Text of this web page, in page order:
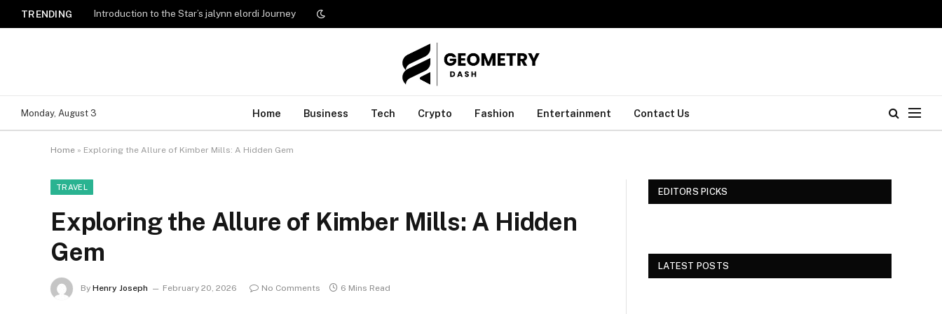
TRENDING Introduction to the Star’s jalynn elordi Journey
Monday, August 3 Home Business Tech Crypto Fashion Entertainment Contact Us
Home » Exploring the Allure of Kimber Mills: A Hidden Gem
TRAVEL
Exploring the Allure of Kimber Mills: A Hidden
Gem
By Henry Joseph February 20, 2026 No Comments 6 Mins Read
EDITORS PICKS
LATEST POSTS